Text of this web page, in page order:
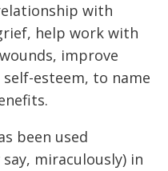
with
help work with
improve
esteem, to name
been used
miraculously) in